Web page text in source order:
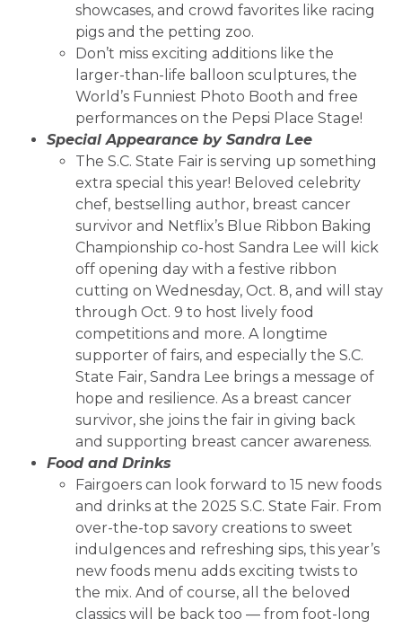
showcases, and crowd favorites like racing
pigs and the petting zoo.
Don’t miss exciting additions like the
larger-than-life balloon sculptures, the
World’s Funniest Photo Booth and free
performances on the Pepsi Place Stage!
Special Appearance by Sandra Lee
The S.C. State Fair is serving up something
extra special this year! Beloved celebrity
chef, bestselling author, breast cancer
survivor and Netflix’s Blue Ribbon Baking
Championship co-host Sandra Lee will kick
off opening day with a festive ribbon
cutting on Wednesday, Oct. 8, and will stay
through Oct. 9 to host lively food
competitions and more. A longtime
supporter of fairs, and especially the S.C.
State Fair, Sandra Lee brings a message of
hope and resilience. As a breast cancer
survivor, she joins the fair in giving back
and supporting breast cancer awareness.
Food and Drinks
Fairgoers can look forward to 15 new foods
and drinks at the 2025 S.C. State Fair. From
over-the-top savory creations to sweet
indulgences and refreshing sips, this year’s
new foods menu adds exciting twists to
the mix. And of course, all the beloved
classics will be back too — from foot-long